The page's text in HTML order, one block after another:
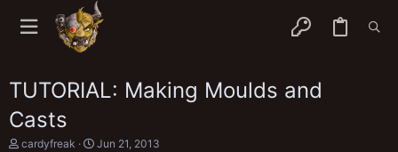
TUTORIAL: Making Moulds and
Casts
T
cardyfreak
S
Jun 21, 2013